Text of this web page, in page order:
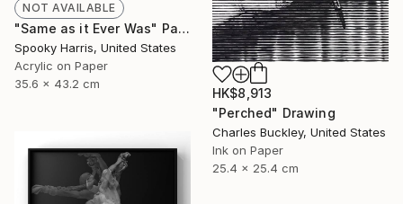
NOT AVAILABLE
"Same as it Ever Was" Painting
Spooky Harris, United States
Acrylic on Paper
35.6 x 43.2 cm
HK$8,913
"Perched" Drawing
Charles Buckley, United States
Ink on Paper
25.4 x 25.4 cm